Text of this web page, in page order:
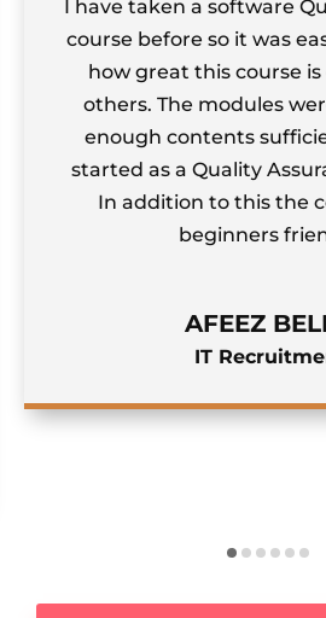
a software Quality Assurance
so it was easy for me to see
this course is compared to
modules were loaded with
contents sufficient to get one
a Quality Assurance Engineer.
to this the course is also
beginners friendly.
AFEEZ BELLO